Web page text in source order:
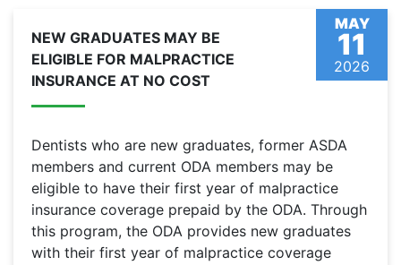
MAY
11
2026
NEW GRADUATES MAY BE
ELIGIBLE FOR MALPRACTICE
INSURANCE AT NO COST
Dentists who are new graduates, former ASDA
members and current ODA members may be
eligible to have their first year of malpractice
insurance coverage prepaid by the ODA. Through
this program, the ODA provides new graduates
with their first year of malpractice coverage